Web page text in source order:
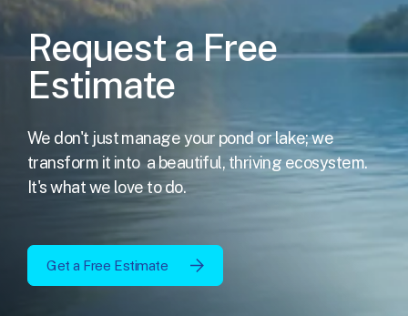
Request a Free
Estimate
We don't just manage your pond or lake; we
transform it into a beautiful, thriving ecosystem.
It's what we love to do.
Get a Free Estimate